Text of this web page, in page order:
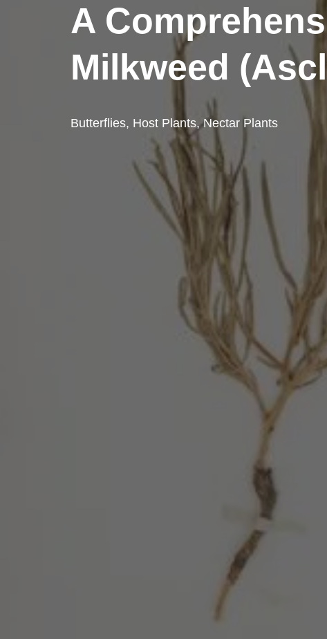
A
Milkweed
Butterflies, Host Plants,Nectar Plants